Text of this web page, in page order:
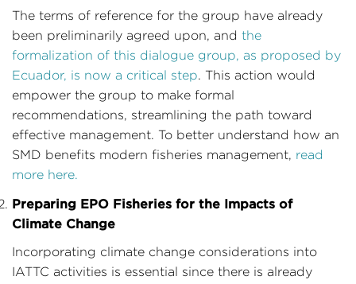
The terms of reference for the group have already
been preliminarily agreed upon, and the
formalization of this dialogue group, as proposed by
Ecuador, is now a critical step. This action would
empower the group to make formal
recommendations, streamlining the path toward
effective management. To better understand how an
SMD benefits modern fisheries management, read
more here.
Preparing EPO Fisheries for the Impacts of
Climate Change
Incorporating climate change considerations into
IATTC activities is essential since there is already